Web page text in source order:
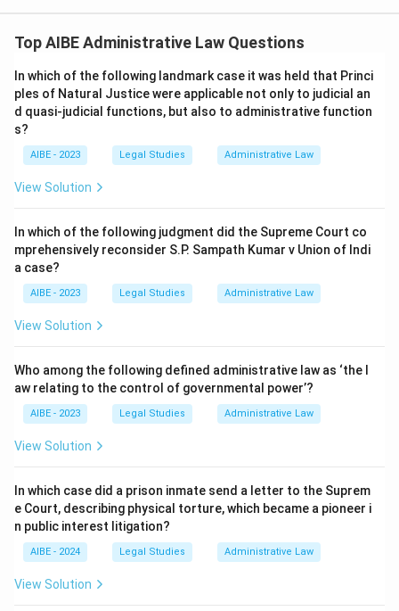
Top AIBE Administrative Law Questions
In which of the following landmark case it was held that Princi
ples of Natural Justice were applicable not only to judicial an
d quasi-judicial functions, but also to administrative function
s?
AIBE - 2023 Legal Studies Administrative Law
View Solution
In which of the following judgment did the Supreme Court co
mprehensively reconsider S.P. Sampath Kumar v Union of Indi
a case?
AIBE - 2023 Legal Studies Administrative Law
View Solution
Who among the following defined administrative law as ‘the l
aw relating to the control of governmental power’?
AIBE - 2023 Legal Studies Administrative Law
View Solution
In which case did a prison inmate send a letter to the Suprem
e Court, describing physical torture, which became a pioneer i
n public interest litigation?
AIBE - 2024 Legal Studies Administrative Law
View Solution